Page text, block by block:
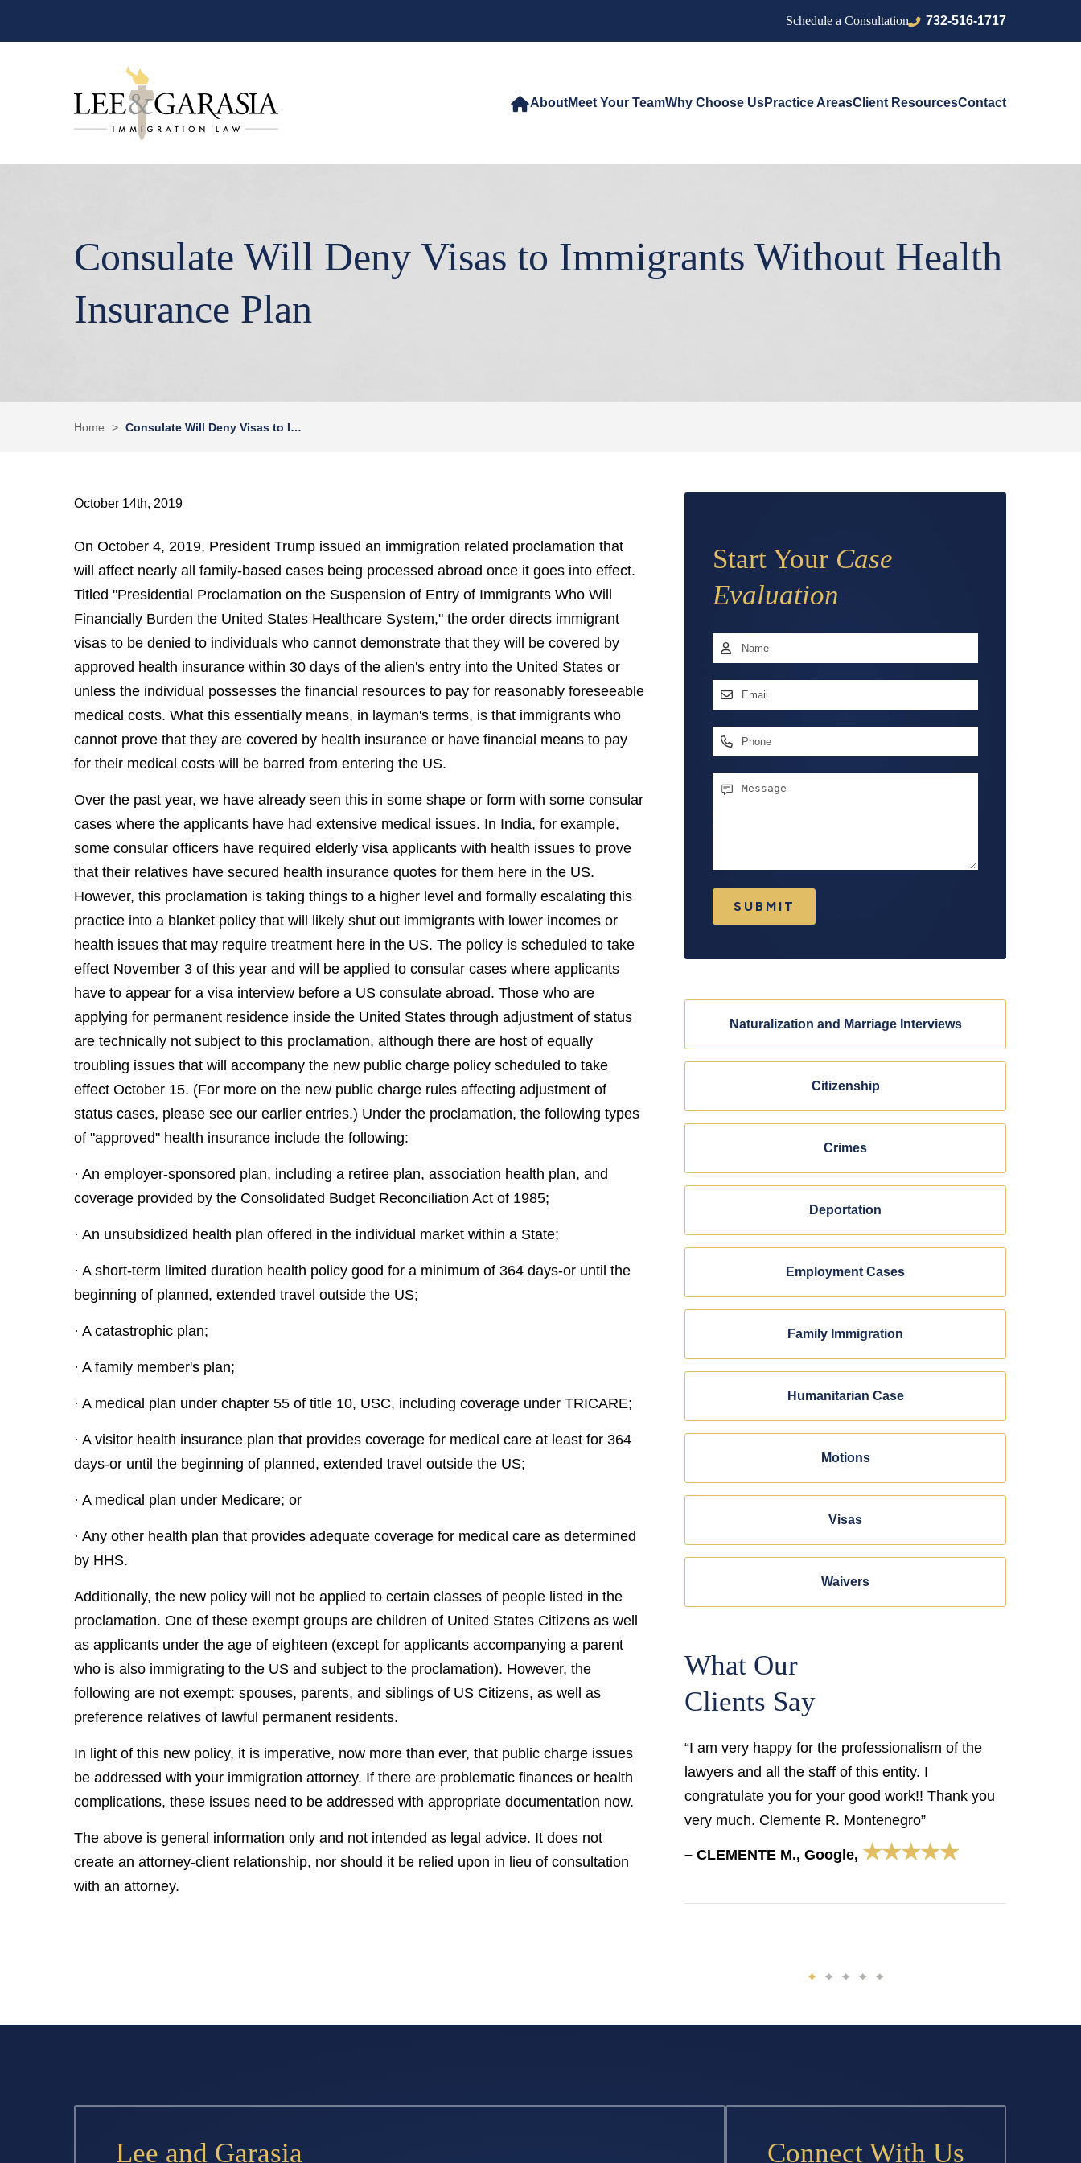
Schedule a Consultation 732-516-1717
AboutMeet Your TeamWhy Choose UsPractice AreasClient ResourcesContact
Consulate Will Deny Visas to Immigrants Without Health
Insurance Plan
Home > Consulate Will Deny Visas to I…
October 14th, 2019
On October 4, 2019, President Trump issued an immigration related proclamation that
will affect nearly all family-based cases being processed abroad once it goes into effect.
Titled "Presidential Proclamation on the Suspension of Entry of Immigrants Who Will
Financially Burden the United States Healthcare System," the order directs immigrant
visas to be denied to individuals who cannot demonstrate that they will be covered by
approved health insurance within 30 days of the alien's entry into the United States or
unless the individual possesses the financial resources to pay for reasonably foreseeable
medical costs. What this essentially means, in layman's terms, is that immigrants who
cannot prove that they are covered by health insurance or have financial means to pay
for their medical costs will be barred from entering the US.
Over the past year, we have already seen this in some shape or form with some consular
cases where the applicants have had extensive medical issues. In India, for example,
some consular officers have required elderly visa applicants with health issues to prove
that their relatives have secured health insurance quotes for them here in the US.
However, this proclamation is taking things to a higher level and formally escalating this
practice into a blanket policy that will likely shut out immigrants with lower incomes or
health issues that may require treatment here in the US. The policy is scheduled to take
effect November 3 of this year and will be applied to consular cases where applicants
have to appear for a visa interview before a US consulate abroad. Those who are
applying for permanent residence inside the United States through adjustment of status
are technically not subject to this proclamation, although there are host of equally
troubling issues that will accompany the new public charge policy scheduled to take
effect October 15. (For more on the new public charge rules affecting adjustment of
status cases, please see our earlier entries.) Under the proclamation, the following types
of "approved" health insurance include the following:
· An employer-sponsored plan, including a retiree plan, association health plan, and
coverage provided by the Consolidated Budget Reconciliation Act of 1985;
· An unsubsidized health plan offered in the individual market within a State;
· A short-term limited duration health policy good for a minimum of 364 days-or until the
beginning of planned, extended travel outside the US;
· A catastrophic plan;
· A family member's plan;
· A medical plan under chapter 55 of title 10, USC, including coverage under TRICARE;
· A visitor health insurance plan that provides coverage for medical care at least for 364
days-or until the beginning of planned, extended travel outside the US;
· A medical plan under Medicare; or
· Any other health plan that provides adequate coverage for medical care as determined
by HHS.
Additionally, the new policy will not be applied to certain classes of people listed in the
proclamation. One of these exempt groups are children of United States Citizens as well
as applicants under the age of eighteen (except for applicants accompanying a parent
who is also immigrating to the US and subject to the proclamation). However, the
following are not exempt: spouses, parents, and siblings of US Citizens, as well as
preference relatives of lawful permanent residents.
In light of this new policy, it is imperative, now more than ever, that public charge issues
be addressed with your immigration attorney. If there are problematic finances or health
complications, these issues need to be addressed with appropriate documentation now.
The above is general information only and not intended as legal advice. It does not
create an attorney-client relationship, nor should it be relied upon in lieu of consultation
with an attorney.
Start Your Case
Evaluation
Name*
First
Email
Phone
Message
SUBMIT
Naturalization and Marriage Interviews
Citizenship
Crimes
Deportation
Employment Cases
Family Immigration
Humanitarian Case
Motions
Visas
Waivers
What Our
Clients Say
“I am very happy for the professionalism of the
lawyers and all the staff of this entity. I
congratulate you for your good work!! Thank you
very much. Clemente R. Montenegro”
– CLEMENTE M., Google, ★★★★★
Lee and Garasia Connect With Us